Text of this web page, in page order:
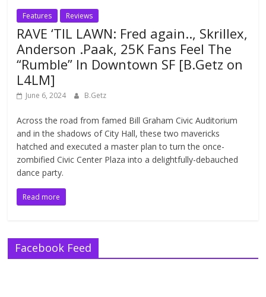
Features Reviews
RAVE ‘TIL LAWN: Fred again.., Skrillex,
Anderson .Paak, 25K Fans Feel The
“Rumble” In Downtown SF [B.Getz on
L4LM]
June 6, 2024 B.Getz
Across the road from famed Bill Graham Civic Auditorium
and in the shadows of City Hall, these two mavericks
hatched and executed a master plan to turn the once-
zombified Civic Center Plaza into a delightfully-debauched
dance party.
Read more
Facebook Feed